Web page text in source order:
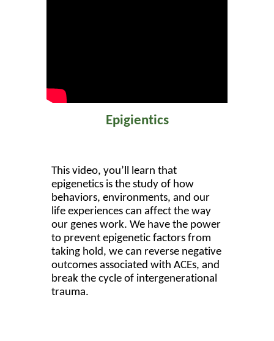
Epigientics
This video, you’ll learn that
epigenetics is the study of how
behaviors, environments, and our
life experiences can affect the way
our genes work. We have the power
to prevent epigenetic factors from
taking hold, we can reverse negative
outcomes associated with ACEs, and
break the cycle of intergenerational
trauma.